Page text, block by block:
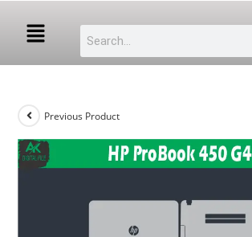
Previous Product